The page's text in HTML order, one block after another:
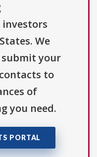
We
submit your
to
of
you need.
PORTAL